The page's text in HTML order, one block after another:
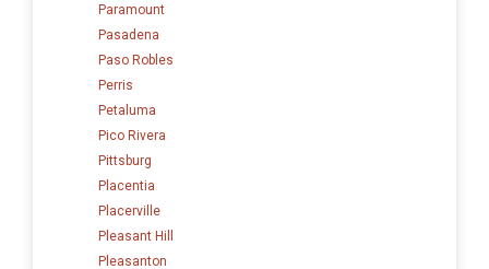
Paramount
Pasadena
Paso Robles
Perris
Petaluma
Pico Rivera
Pittsburg
Placentia
Placerville
Pleasant Hill
Pleasanton